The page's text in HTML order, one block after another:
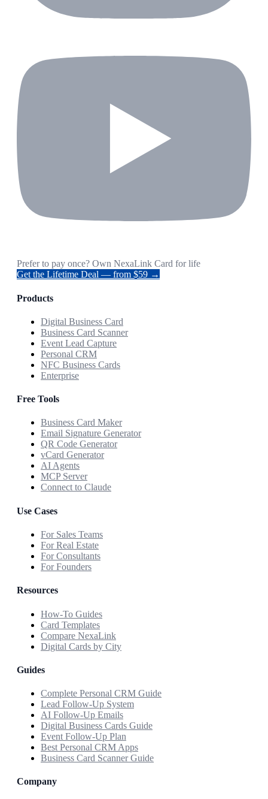
Prefer to pay once? Own NexaLink Card for life
Get the Lifetime Deal — from $59 →
Products
Digital Business Card
Business Card Scanner
Event Lead Capture
Personal CRM
NFC Business Cards
Enterprise
Free Tools
Business Card Maker
Email Signature Generator
QR Code Generator
vCard Generator
AI Agents
MCP Server
Connect to Claude
Use Cases
For Sales Teams
For Real Estate
For Consultants
For Founders
Resources
How-To Guides
Card Templates
Compare NexaLink
Digital Cards by City
Guides
Complete Personal CRM Guide
Lead Follow-Up System
AI Follow-Up Emails
Digital Business Cards Guide
Event Follow-Up Plan
Best Personal CRM Apps
Business Card Scanner Guide
Company